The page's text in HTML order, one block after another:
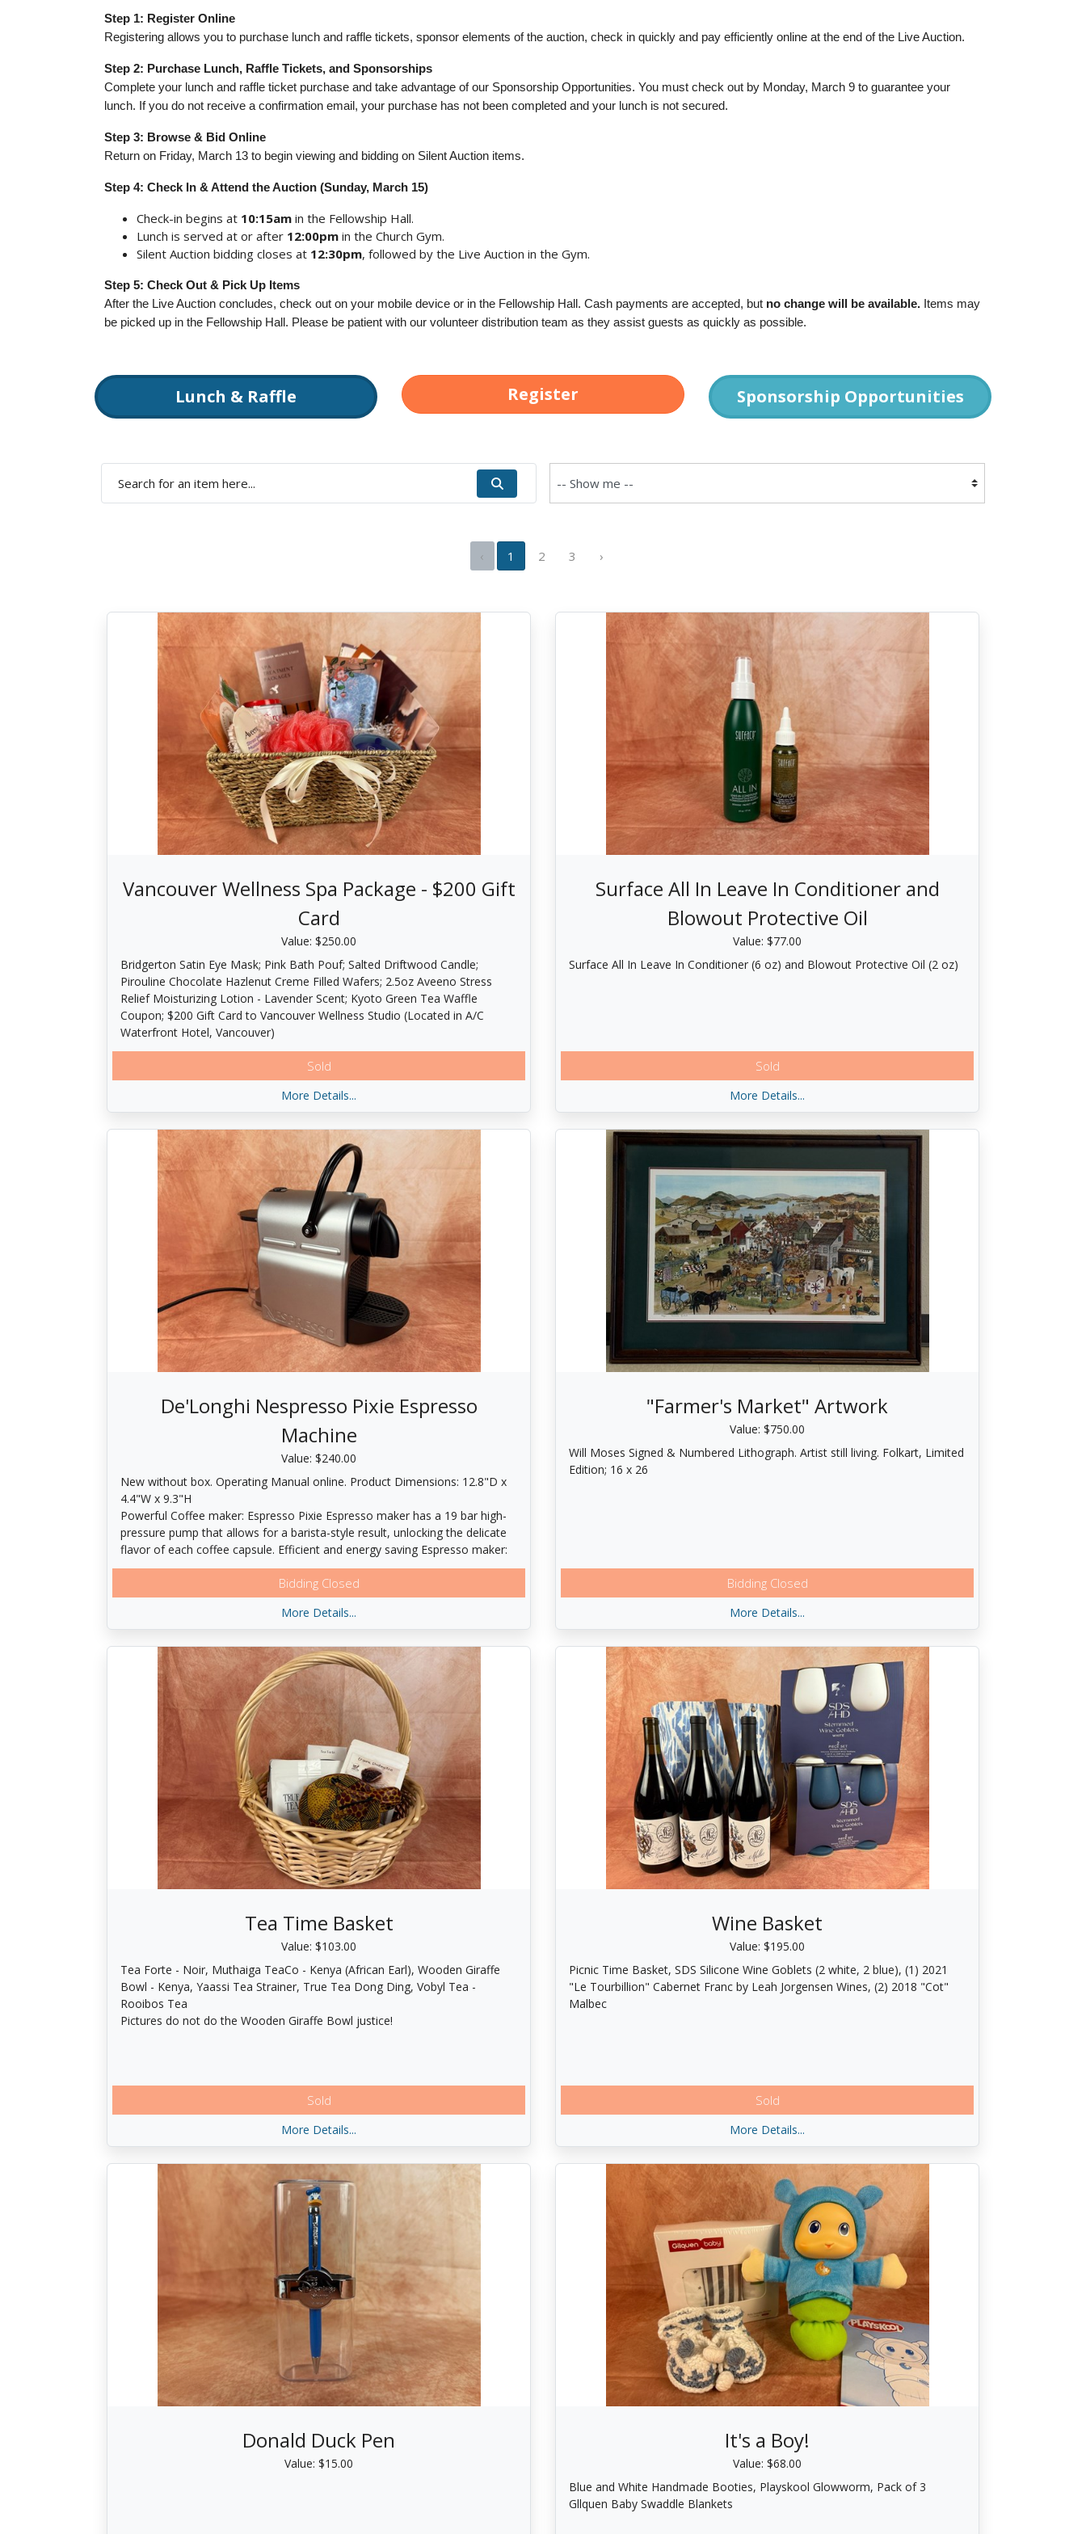
Step 1: Register Online
Registering allows you to purchase lunch and raffle tickets, sponsor elements of the auction, check in quickly and pay efficiently online at the end of the Live Auction.
Step 2: Purchase Lunch, Raffle Tickets, and Sponsorships
Complete your lunch and raffle ticket purchase and take advantage of our Sponsorship Opportunities. You must check out by Monday, March 9 to guarantee your
lunch. If you do not receive a confirmation email, your purchase has not been completed and your lunch is not secured.
Step 3: Browse & Bid Online
Return on Friday, March 13 to begin viewing and bidding on Silent Auction items.
Step 4: Check In & Attend the Auction (Sunday, March 15)
Check-in begins at 10:15am in the Fellowship Hall.
Lunch is served at or after 12:00pm in the Church Gym.
Silent Auction bidding closes at 12:30pm, followed by the Live Auction in the Gym.
Step 5: Check Out & Pick Up Items
After the Live Auction concludes, check out on your mobile device or in the Fellowship Hall. Cash payments are accepted, but no change will be available. Items may
be picked up in the Fellowship Hall. Please be patient with our volunteer distribution team as they assist guests as quickly as possible.
Lunch & Raffle Register Sponsorship Opportunities
‹ 1 2 3 ›
Vancouver Wellness Spa Package - $200 Gift
Card
Value: $250.00
Bridgerton Satin Eye Mask; Pink Bath Pouf; Salted Driftwood Candle;
Pirouline Chocolate Hazlenut Creme Filled Wafers; 2.5oz Aveeno Stress
Relief Moisturizing Lotion - Lavender Scent; Kyoto Green Tea Waffle
Coupon; $200 Gift Card to Vancouver Wellness Studio (Located in A/C
Waterfront Hotel, Vancouver)
Sold
More Details...
Surface All In Leave In Conditioner and
Blowout Protective Oil
Value: $77.00
Surface All In Leave In Conditioner (6 oz) and Blowout Protective Oil (2 oz)
Sold
More Details...
De'Longhi Nespresso Pixie Espresso
Machine
Value: $240.00
New without box. Operating Manual online. Product Dimensions: 12.8"D x
4.4"W x 9.3"H
Powerful Coffee maker: Espresso Pixie Espresso maker has a 19 bar high-
pressure pump that allows for a barista-style result, unlocking the delicate
flavor of each coffee capsule. Efficient and energy saving Espresso maker:
system heats-up to ideal temperature in just 25 seconds and automatically
turns off after 9 minutes, consuming less Energy. Removable dip tray is
available. Ease of use: The Pixie is a programmable Espresso maker with
two one-touch buttons to create your favorite Coffee and espresso recipes
into the desired size; Espresso (1. 35 oz. ), or Lungo (2. 75 oz. ). Pour over
ice to create your favorite Iced Coffee drinks. Smart Espresso maker: the
red backlights light up to let you know when the 24 oz. Water tank needs to
be refilled. The folding drip tray accommodates larger single-serve cups and
recipes such as lattes or cappuccinos. The Pixie is also easy to clean, the
spent capsules are neatly ejected into an internal receptacle.
Bidding Closed
More Details...
"Farmer's Market" Artwork
Value: $750.00
Will Moses Signed & Numbered Lithograph. Artist still living. Folkart, Limited
Edition; 16 x 26
Bidding Closed
More Details...
Tea Time Basket
Value: $103.00
Tea Forte - Noir, Muthaiga TeaCo - Kenya (African Earl), Wooden Giraffe
Bowl - Kenya, Yaassi Tea Strainer, True Tea Dong Ding, Vobyl Tea -
Rooibos Tea
Pictures do not do the Wooden Giraffe Bowl justice!
Sold
More Details...
Wine Basket
Value: $195.00
Picnic Time Basket, SDS Silicone Wine Goblets (2 white, 2 blue), (1) 2021
"Le Tourbillion" Cabernet Franc by Leah Jorgensen Wines, (2) 2018 "Cot"
Malbec
Sold
More Details...
Donald Duck Pen
Value: $15.00
It's a Boy!
Value: $68.00
Blue and White Handmade Booties, Playskool Glowworm, Pack of 3
Gllquen Baby Swaddle Blankets